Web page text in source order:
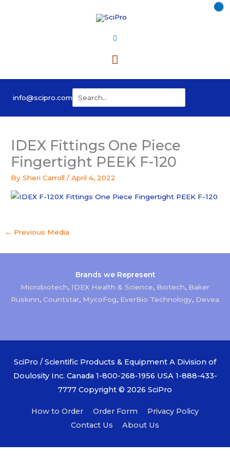
Main
Menu
info@scipro.com for:
IDEX Fittings One Piece
Fingertight PEEK F-120
By Sheri Carroll/April 4, 2022
← Previous Media
Brands we Represent
Microbiotech, IDEX Health & Science, Biotech, Baker
Ruskinn, Countstar, MycoFog, EverBio Technology, Devea
SciPro / Scientific Products & Equipment A Division of
Doulosity Inc. Canada 1-800-268-1956 USA 1-888-433-
7777 Copyright © 2026 SciPro
How to Order Order Form
Privacy Policy
Contact Us
About Us